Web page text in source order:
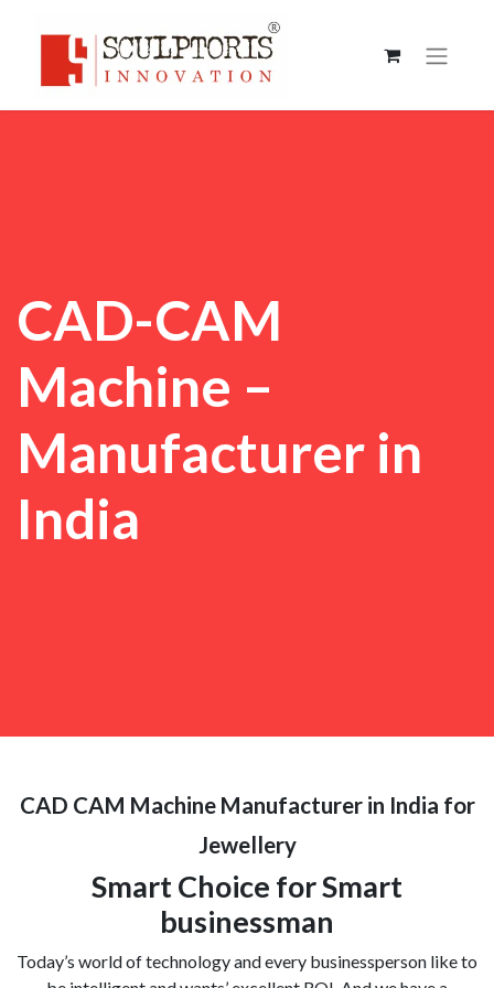
CAD-CAM
Machine –
Manufacturer in
India
CAD CAM Machine Manufacturer in India for
Jewellery
Smart Choice for Smart
businessman
Today’s world of technology and every businessperson like to